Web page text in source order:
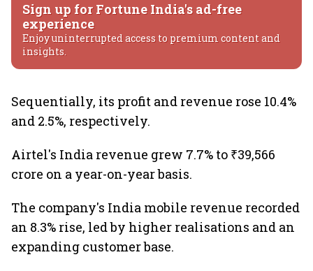
Sign up for Fortune India's ad-free
experience
Enjoy uninterrupted access to premium content and
insights.
Sequentially, its profit and revenue rose 10.4%
and 2.5%, respectively.
Airtel's India revenue grew 7.7% to ₹39,566
crore on a year-on-year basis.
The company's India mobile revenue recorded
an 8.3% rise, led by higher realisations and an
expanding customer base.